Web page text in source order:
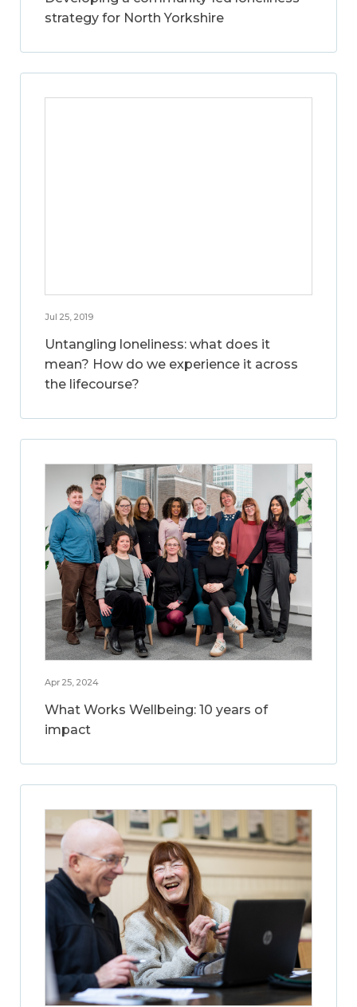
strategy for North Yorkshire
Jul 25, 2019
Untangling loneliness: what does it
mean? How do we experience it across
the lifecourse?
Apr 25, 2024
What Works Wellbeing: 10 years of
impact